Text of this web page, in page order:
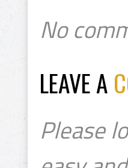
No
LEAVE A
Please